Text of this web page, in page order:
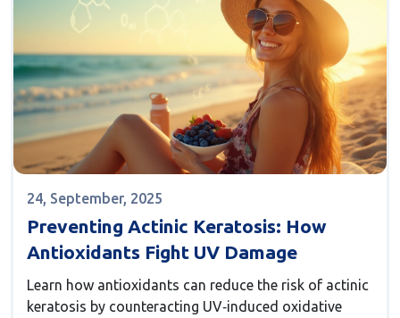
24, September, 2025
Preventing Actinic Keratosis: How
Antioxidants Fight UV Damage
Learn how antioxidants can reduce the risk of actinic
keratosis by counteracting UV‑induced oxidative